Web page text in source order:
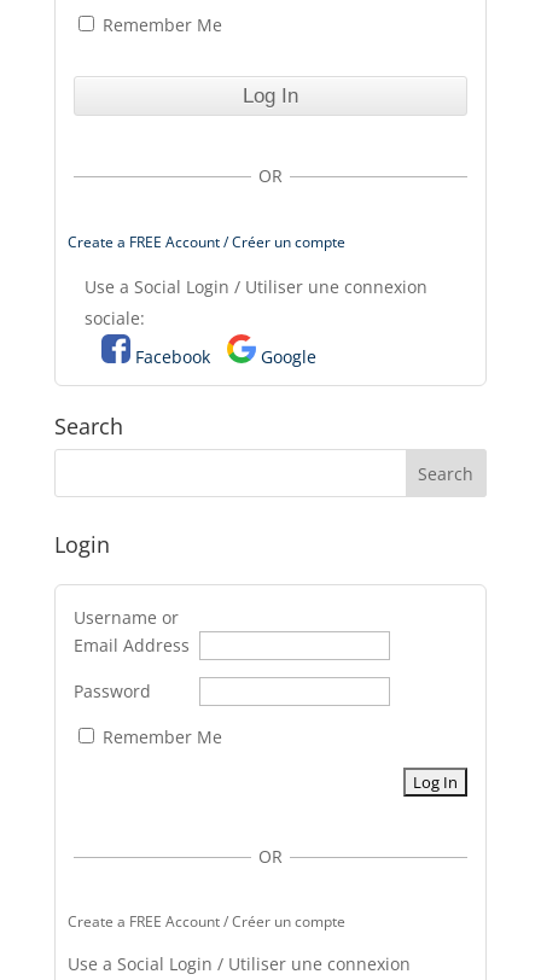
Remember Me
OR
Create a FREE Account / Créer un compte
Use a Social Login / Utiliser une connexion
sociale:
Facebook
Google
Search
Login
Username or
Email Address
Password
Remember Me
OR
Create a FREE Account / Créer un compte
Use a Social Login / Utiliser une connexion